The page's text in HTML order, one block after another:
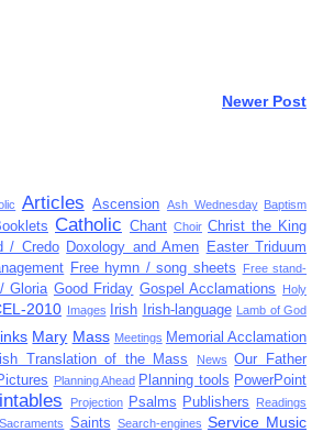
Newer Post
Articles Ascension Ash Wednesday Baptism
Catholic Chant Choir Christ the King
/ Credo Doxology and Amen Easter Triduum
Free hymn / song sheets
Free stand-
Gloria Good Friday Gospel Acclamations
Holy
2010 Images Irish Irish-language Lamb of God
Mary Mass Meetings Memorial Acclamation
Translation of the Mass News
Our Father
Planning Ahead Planning tools PowerPoint
Projection Psalms Publishers
Readings
Sacraments Saints Search-engines Service Music